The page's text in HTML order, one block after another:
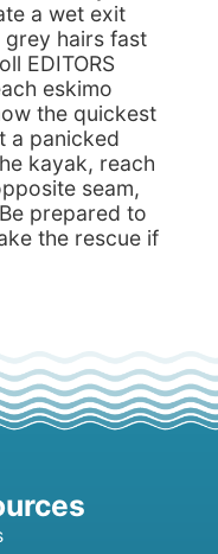
a wet exit
grey hairs fast
EDITORS
eskimo
the quickest
a panicked
kayak, reach
seam,
prepared to
the rescue if